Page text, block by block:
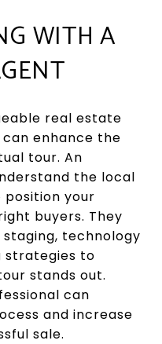
WITH A
real estate
enhance the
tour. An
the local
position your
buyers. They
technology
strategies to
stands out.
can
and increase
sale.